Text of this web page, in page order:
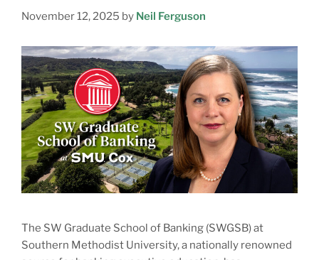
November 12, 2025 by Neil Ferguson
The SW Graduate School of Banking (SWGSB) at
Southern Methodist University, a nationally renowned